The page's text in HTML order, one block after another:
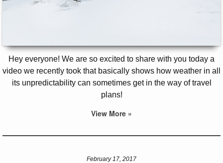
Hey everyone! We are so excited to share with you today a
video we recently took that basically shows how weather in all
its unpredictability can sometimes get in the way of travel
plans!
View More »
February 17, 2017